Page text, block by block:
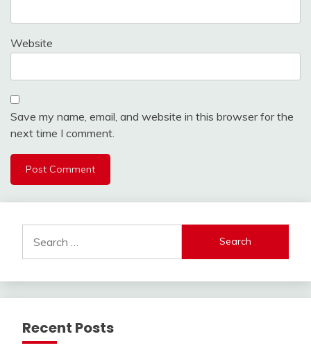
Website
Save my name, email, and website in this browser for the
next time I comment.
for:
Recent Posts